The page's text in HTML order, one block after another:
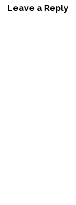
Leave a Reply